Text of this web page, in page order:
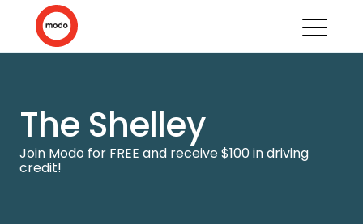
The Shelley
Join Modo for FREE and receive $100 in driving
credit!